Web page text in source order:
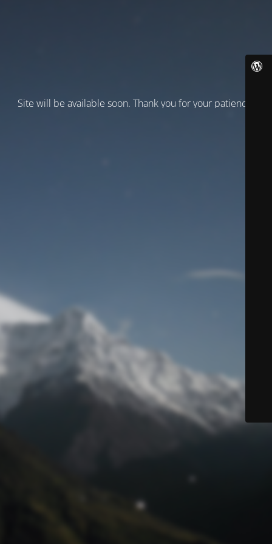
Site will be available soon. Thank you for your patience!